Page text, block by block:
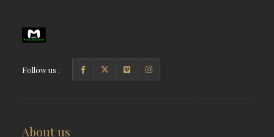
Follow us :
About us